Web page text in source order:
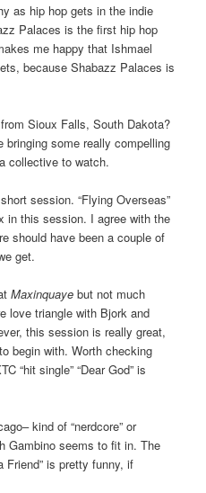
as hip hop gets in the indie
Palaces is the first hip hop
me happy that Ishmael
because Shabazz Palaces is
Sioux Falls, South Dakota?
some really compelling
collective to watch.
session. “Flying Overseas”
in this session. I agree with the
should have been a couple of
get.
Maxinquaye but not much
love triangle with Bjork and
this session is really great,
begin with. Worth checking
“hit single” “Dear God” is
kind of “nerdcore” or
Gambino seems to fit in. The
Friend” is pretty funny, if